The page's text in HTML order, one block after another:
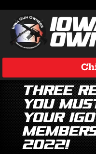
Three
You
Your IGO
2022!